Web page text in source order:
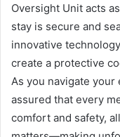
Oversight Unit acts
stay is secure and
innovative
create a protective
As you navigate
assured that every
comfort and safety,